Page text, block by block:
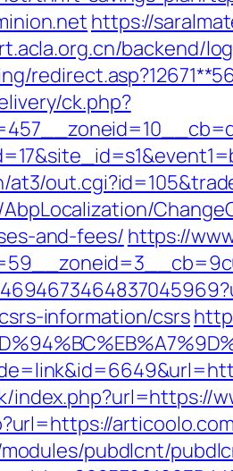
https://
backend/
ck.php?
at3/
AbpLocalization/
and-fees/ https://
information/csrs
index.php?url=https://
pubdlcnt/